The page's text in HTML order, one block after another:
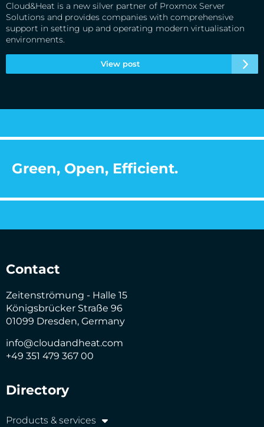
Cloud&Heat is a new silver partner of Proxmox Server
Solutions and provides companies with comprehensive
support in setting up and operating modern virtualisation
environments.
View post
Green, Open, Efficient.
Contact
Zeitenströmung - Halle 15
Königsbrücker Straße 96
01099 Dresden, Germany
info@cloudandheat.com
+49 351 479 367 00
Directory
Products & services